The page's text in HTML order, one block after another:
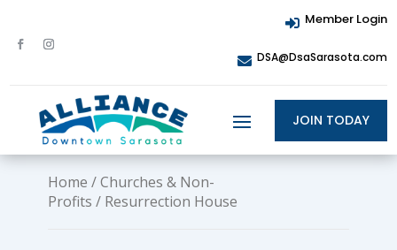
 Member Login
 DSA@DsaSarasota.com
JOIN TODAY
Home /Churches & Non-
Profits / Resurrection House